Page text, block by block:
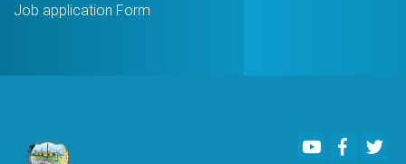
Job application Form
Youtube